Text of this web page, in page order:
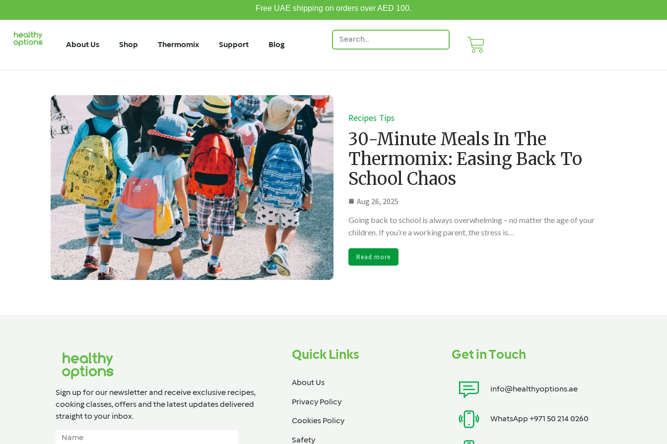
Free UAE shipping on orders over AED 100.
About Us Shop Thermomix Support Blog
Recipes Tips
30-Minute Meals In The
Thermomix: Easing Back To
School Chaos
Aug 26, 2025
Going back to school is always overwhelming – no matter the age of your
children. If you’re a working parent, the stress is…
Read more
Sign up for our newsletter and receive exclusive recipes,
cooking classes, offers and the latest updates delivered
straight to your inbox.​
Quick Links
About Us
Privacy Policy
Cookies Policy
Safety
Get in Touch
info@healthyoptions.ae
WhatsApp +971 50 214 0260